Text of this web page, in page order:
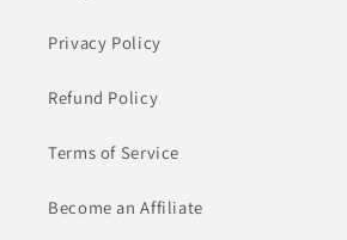
Privacy Policy
Refund Policy
Terms of Service
Become an Affiliate